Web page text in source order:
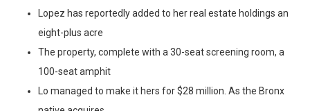
Lopez has reportedly added to her real estate holdings an
eight-plus acre
The property, complete with a 30-seat screening room, a
100-seat amphit
Lo managed to make it hers for $28 million. As the Bronx